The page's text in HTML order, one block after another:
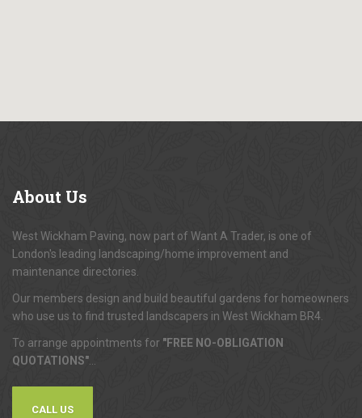
About Us
West Wickham Paving, now part of Want A Trader, is one of
London's leading landscaping/home improvement and
maintenance directories.
Our members design and build beautiful gardens for homeowners
who use us to find trusted landscapers in West Wickham BR4.
To arrange appointments for "FREE NO-OBLIGATION
QUOTATIONS"
CALL US